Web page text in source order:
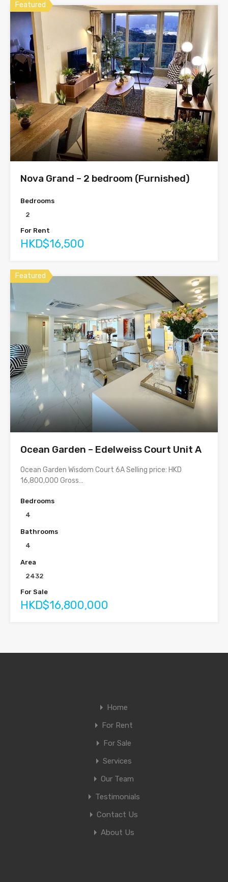
Featured
Nova Grand – 2 bedroom (Furnished)
Bedrooms
2
For Rent
HKD$16,500
Featured
Ocean Garden – Edelweiss Court Unit A
Ocean Garden Wisdom Court 6A Selling price: HKD
16,800,000 Gross…
Bedrooms
4
Bathrooms
4
Area
2432
For Sale
HKD$16,800,000
Home
For Rent
For Sale
Services
Our Team
Testimonials
Contact Us
About Us